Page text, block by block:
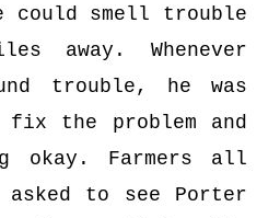
could smell trouble
away. Whenever
trouble, he was
fix the problem and
okay. Farmers all
to see Porter